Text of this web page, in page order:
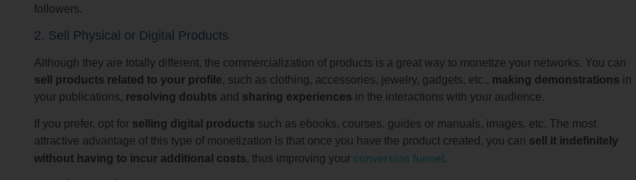
followers.
2. Sell Physical or Digital Products
Although they are totally different, the commercialization of products is a great way to monetize your networks. You can
sell products related to your profile, such as clothing, accessories, jewelry, gadgets, etc., making demonstrations in
your publications, resolving doubts and sharing experiences in the interactions with your audience.
If you prefer, opt for selling digital products such as ebooks, courses, guides or manuals, images, etc. The most
attractive advantage of this type of monetization is that once you have the product created, you can sell it indefinitely
without having to incur additional costs, thus improving your conversion funnel.